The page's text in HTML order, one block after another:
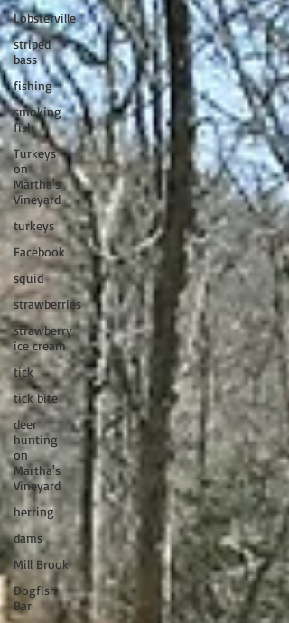
Lobsterville
striped
bass
fishing
smoking
fish
Turkeys
on
Martha's
Vineyard
turkeys
Facebook
squid
strawberries
strawberry
ice cream
tick
tick bite
deer
hunting
on
Martha's
Vineyard
herring
dams
Mill Brook
Dogfish
Bar